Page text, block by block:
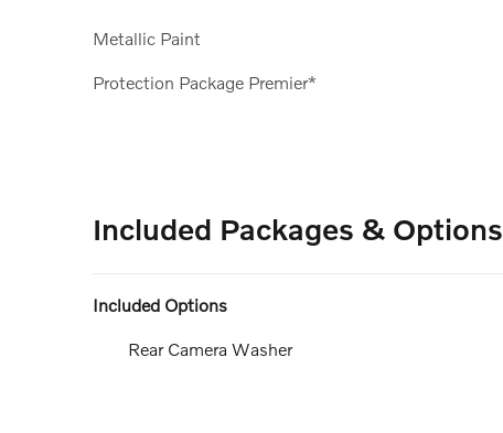
Metallic Paint
Protection Package Premier*
Included Packages & Options
Included Options
Rear Camera Washer